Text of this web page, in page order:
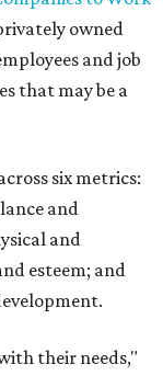
owned
and job
that may be a
six metrics:
and
and
esteem; and
their needs,"